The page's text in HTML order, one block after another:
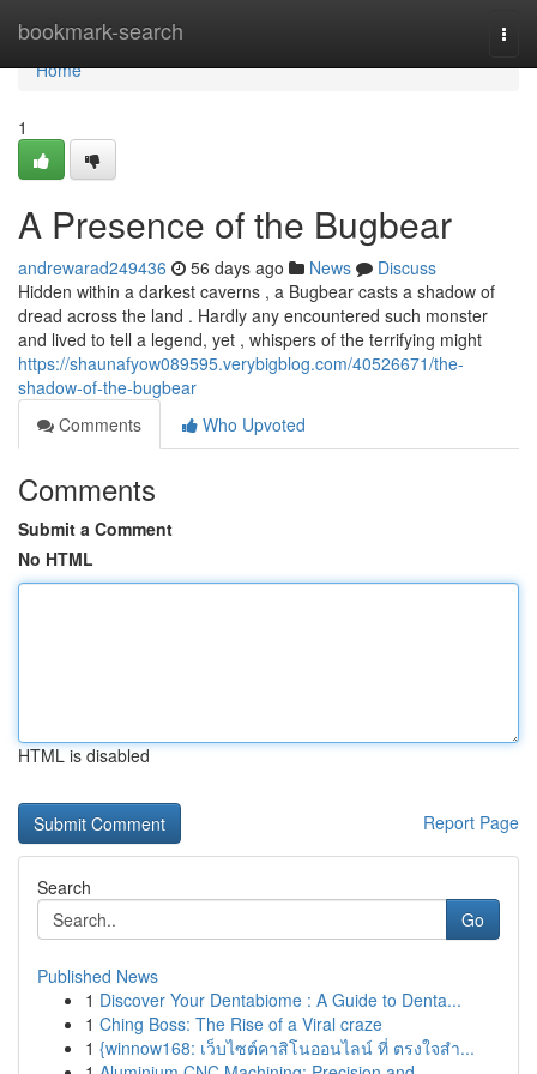
bookmark-search
Home
Home
1
A Presence of the Bugbear
andrewarad249436 56 days ago News
Discuss
Hidden within a darkest caverns , a Bugbear casts a shadow of
dread across the land . Hardly any encountered such monster
and lived to tell a legend, yet , whispers of the terrifying might
https://shaunafyow089595.verybigblog.com/40526671/the-
shadow-of-the-bugbear
Comments
Who Upvoted
Comments
Submit a Comment
No HTML
HTML is disabled
Report Page
Search
Go
Published News
1 Discover Your Dentabiome : A Guide to Denta...
1 Ching Boss: The Rise of a Viral craze
1 {winnow168: เว็บไซต์คาสิโนออนไลน์ ที่ ตรงใจสำ...